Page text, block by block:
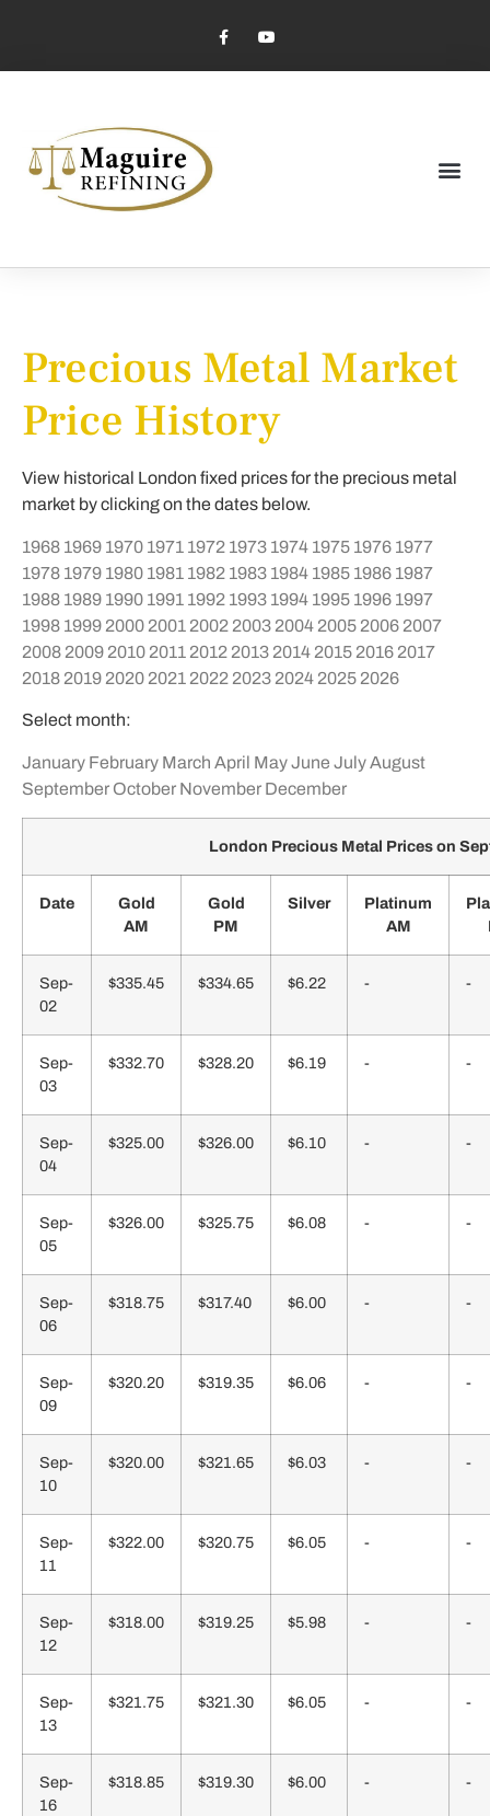
Precious Metal Market
Price History
View historical London fixed prices for the precious metal
market by clicking on the dates below.
1968 1969 1970 1971 1972 1973 1974 1975 1976 1977
1978 1979 1980 1981 1982 1983 1984 1985 1986 1987
1988 1989 1990 1991 1992 1993 1994 1995 1996 1997
1998 1999 2000 2001 2002 2003 2004 2005 2006 2007
2008 2009 2010 2011 2012 2013 2014 2015 2016 2017
2018 2019 2020 2021 2022 2023 2024 2025 2026
Select month:
January February March April MayJune JulyAugust
September October November December
London Precious Metal Prices on
Date
Gold
AM
Gold
PM
Silver
Platinum
AM
Sep-
02
$335.45 $334.65 $6.22 - -
Sep-
03
$332.70 $328.20 $6.19 - -
Sep-
04
$325.00 $326.00 $6.10 - -
Sep-
05
$326.00 $325.75 $6.08 - -
Sep-
06
$318.75 $317.40 $6.00 - -
Sep-
09
$320.20 $319.35 $6.06 - -
Sep-
10
$320.00 $321.65 $6.03 - -
Sep-
11
$322.00 $320.75 $6.05 - -
Sep-
12
$318.00 $319.25 $5.98 - -
Sep-
13
$321.75 $321.30 $6.05 - -
Sep-
16
$318.85 $319.30 $6.00 - -